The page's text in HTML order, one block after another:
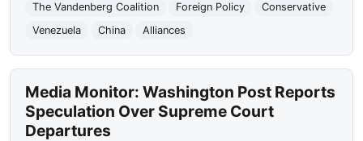
The Vandenberg Coalition
Foreign Policy
Conservative
Venezuela
China Alliances
Media Monitor: Washington Post Reports
Speculation Over Supreme Court
Departures